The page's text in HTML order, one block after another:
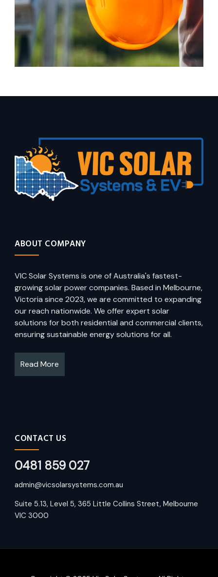
ABOUT COMPANY
VIC Solar Systems is one of Australia's fastest-
growing solar power companies. Based in Melbourne,
Victoria since 2023, we are committed to expanding
our reach nationwide. We offer expert solar
solutions for both residential and commercial clients,
ensuring sustainable energy solutions for all.
Read More
CONTACT US
0481 859 027
admin@vicsolarsystems.com.au
Suite 5.13, Level 5, 365 Little Collins Street, Melbourne
VIC 3000